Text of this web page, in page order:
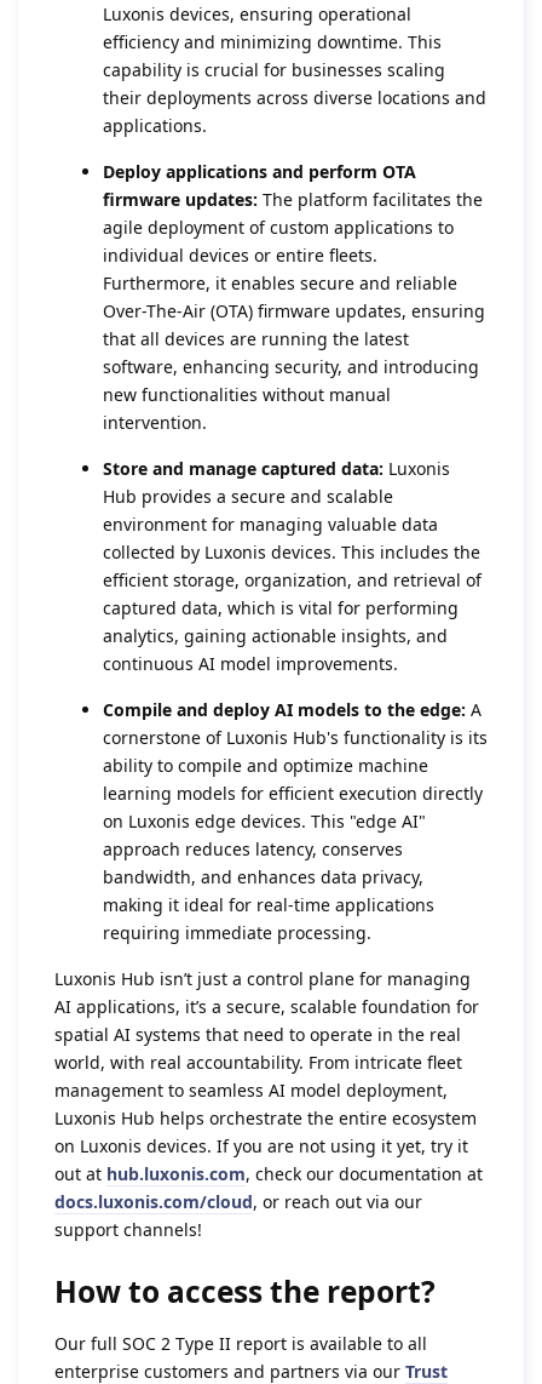
Luxonis devices, ensuring operational
efficiency and minimizing downtime. This
capability is crucial for businesses scaling
their deployments across diverse locations and
applications.
Deploy applications and perform OTA
firmware updates: The platform facilitates the
agile deployment of custom applications to
individual devices or entire fleets.
Furthermore, it enables secure and reliable
Over-The-Air (OTA) firmware updates, ensuring
that all devices are running the latest
software, enhancing security, and introducing
new functionalities without manual
intervention.
Store and manage captured data: Luxonis
Hub provides a secure and scalable
environment for managing valuable data
collected by Luxonis devices. This includes the
efficient storage, organization, and retrieval of
captured data, which is vital for performing
analytics, gaining actionable insights, and
continuous AI model improvements.
Compile and deploy AI models to the edge: A
cornerstone of Luxonis Hub's functionality is its
ability to compile and optimize machine
learning models for efficient execution directly
on Luxonis edge devices. This "edge AI"
approach reduces latency, conserves
bandwidth, and enhances data privacy,
making it ideal for real-time applications
requiring immediate processing.
Luxonis Hub isn’t just a control plane for managing
AI applications, it’s a secure, scalable foundation for
spatial AI systems that need to operate in the real
world, with real accountability. From intricate fleet
management to seamless AI model deployment,
Luxonis Hub helps orchestrate the entire ecosystem
on Luxonis devices. If you are not using it yet, try it
out at hub.luxonis.com, check our documentation at
docs.luxonis.com/cloud, or reach out via our
support channels!
How to access the report?
Our full SOC 2 Type II report is available to all
enterprise customers and partners via our Trust